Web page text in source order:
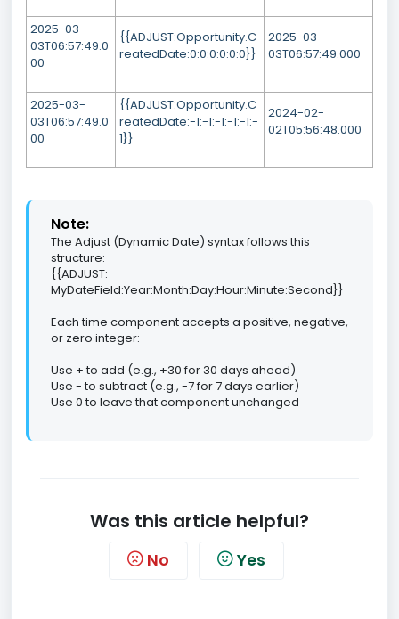
2025-03-
03T06:57:49.0
00
{{ADJUST:Opportunity.C
reatedDate:0:0:0:0:0:0}}
2025-03-
03T06:57:49.000
2025-03-
03T06:57:49.0
00
{{ADJUST:Opportunity.C
reatedDate:-1:-1:-1:-1:-1:-
1}}
2024-02-
02T05:56:48.000
Note:
The Adjust (Dynamic Date) syntax follows this
structure:
{{ADJUST:
MyDateField:Year:Month:Day:Hour:Minute:Second}}
Each time component accepts a positive, negative,
or zero integer:
Use + to add (e.g., +30 for 30 days ahead)
Use - to subtract (e.g., -7 for 7 days earlier)
Use 0 to leave that component unchanged
Was this article helpful?
No Yes